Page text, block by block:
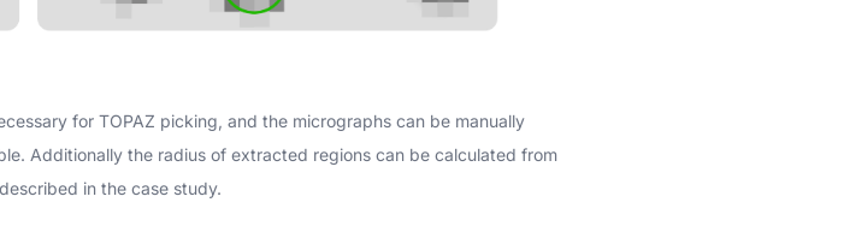
for TOPAZ picking, and the micrographs can be manually
Additionally the radius of extracted regions can be calculated from
in the case study.